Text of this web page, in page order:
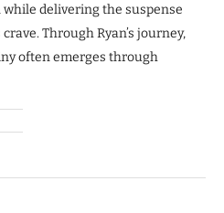
delivering the suspense
Through Ryan’s journey,
often emerges through